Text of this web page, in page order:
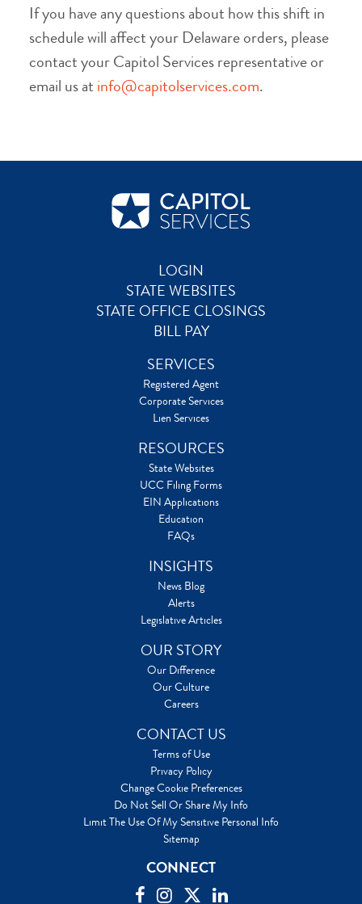
If you have any questions about how this shift in
schedule will affect your Delaware orders, please
contact your Capitol Services representative or
email us at info@capitolservices.com.
LOGIN
STATE WEBSITES
STATE OFFICE CLOSINGS
BILL PAY
SERVICES
Registered Agent
Corporate Services
Lien Services
RESOURCES
State Websites
UCC Filing Forms
EIN Applications
Education
FAQs
INSIGHTS
News Blog
Alerts
Legislative Articles
OUR STORY
Our Difference
Our Culture
Careers
CONTACT US
Terms of Use
Privacy Policy
Change Cookie Preferences
Do Not Sell Or Share My Info
Limit The Use Of My Sensitive Personal Info
Sitemap
CONNECT